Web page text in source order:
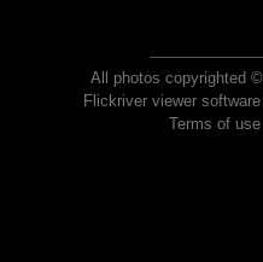
All photos copyrighted
Flickriver viewer
Terms of use|